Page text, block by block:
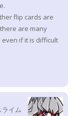
flip cards are
are many
if it is difficult
ライム